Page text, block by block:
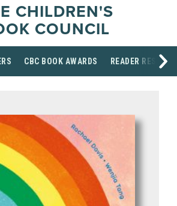
CHILDREN'S
COUNCIL
CBC BOOK AWARDS READER